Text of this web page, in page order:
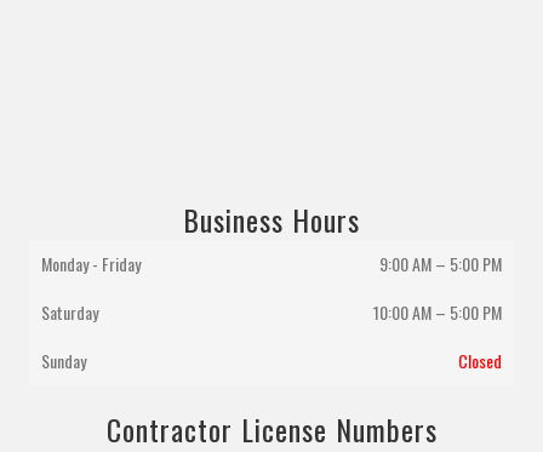
Business Hours
Monday - Friday
9:00 AM – 5:00 PM
Saturday
10:00 AM– 5:00 PM
Sunday
Closed
Contractor License Numbers